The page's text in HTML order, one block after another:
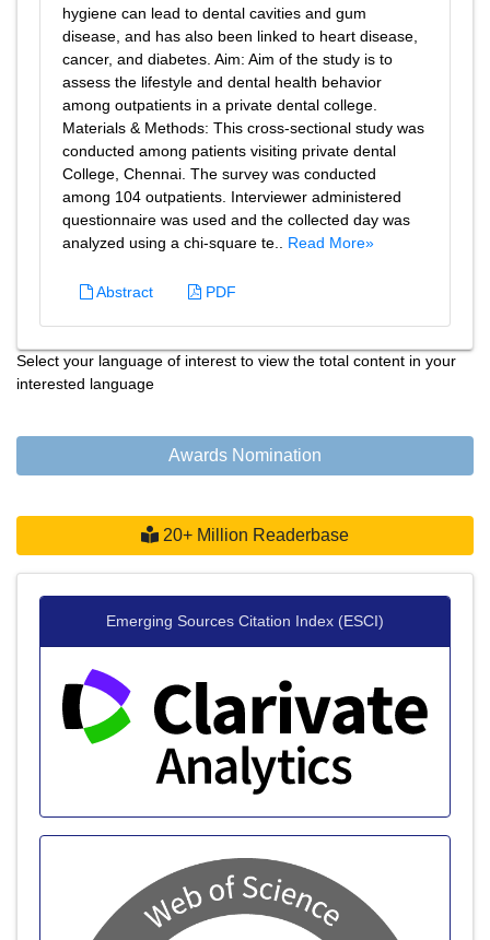
hygiene can lead to dental cavities and gum
disease, and has also been linked to heart disease,
cancer, and diabetes. Aim: Aim of the study is to
assess the lifestyle and dental health behavior
among outpatients in a private dental college.
Materials & Methods: This cross-sectional study was
conducted among patients visiting private dental
College, Chennai. The survey was conducted
among 104 outpatients. Interviewer administered
questionnaire was used and the collected day was
analyzed using a chi-square te.. Read More»
Abstract PDF
Select your language of interest to view the total content in your
interested language
Awards Nomination
20+ Million Readerbase
Emerging Sources Citation Index (ESCI)